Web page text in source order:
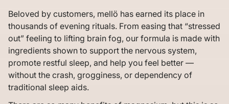
Beloved by customers, mellö has earned its place in
thousands of evening rituals. From easing that “stressed
out” feeling to lifting brain fog, our formula is made with
ingredients shown to support the nervous system,
promote restful sleep, and help you feel better —
without the crash, grogginess, or dependency of
traditional sleep aids.